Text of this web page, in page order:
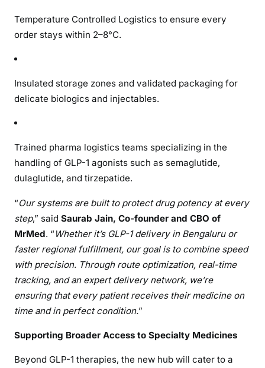
Temperature Controlled Logistics to ensure every
order stays within 2–8°C.
Insulated storage zones and validated packaging for
delicate biologics and injectables.
Trained pharma logistics teams specializing in the
handling of GLP-1 agonists such as semaglutide,
dulaglutide, and tirzepatide.
“Our systems are built to protect drug potency at every
step,” said Saurab Jain, Co-founder and CBO of
MrMed. “ Whether it’s GLP-1 delivery in Bengaluru or
faster regional fulfillment, our goal is to combine speed
with precision. Through route optimization, real-time
tracking, and an expert delivery network, we’re
ensuring that every patient receives their medicine on
time and in perfect condition.”
Supporting Broader Access to Specialty Medicines
Beyond GLP-1 therapies, the new hub will cater to a